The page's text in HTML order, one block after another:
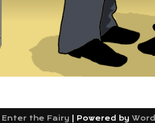
Enter the Fairy Powered by